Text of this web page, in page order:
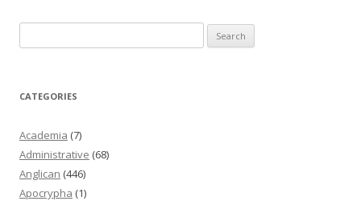
for:
CATEGORIES
Academia (7)
Administrative (68)
Anglican (446)
Apocrypha (1)